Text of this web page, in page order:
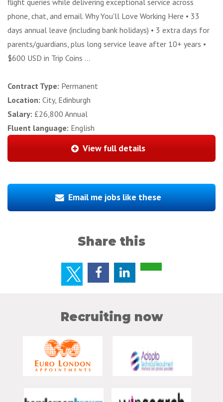
phone, chat, and email. Why You'll Love Working Here • 33
days annual leave (including bank holidays) • 3 extra days for
parents/guardians, plus long service leave after 10+ years •
$600 USD in Trip Coins ...
Contract Type: Permanent
Location: City, Edinburgh
Salary: £26,800 Annual
Fluent language: English
View full details
Email me jobs like these
Share this
Recruiting now